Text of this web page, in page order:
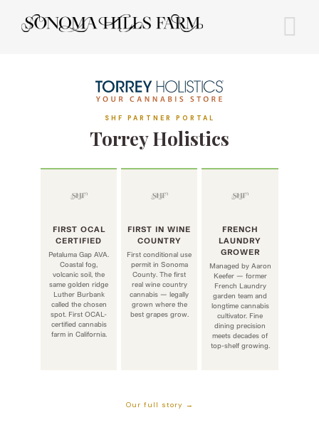
SHF PARTNER PORTAL
Torrey Holistics
FIRST OCAL
CERTIFIED
Petaluma Gap AVA.
Coastal fog,
volcanic soil, the
same golden ridge
Luther Burbank
called the chosen
spot. First OCAL-
certified cannabis
farm in California.
FIRST IN WINE
COUNTRY
First conditional use
permit in Sonoma
County. The first
real wine country
cannabis — legally
grown where the
best grapes grow.
FRENCH
LAUNDRY
GROWER
Managed by Aaron
Keefer — former
French Laundry
garden team and
longtime cannabis
cultivator. Fine
dining precision
meets decades of
top-shelf growing.
Our full story →